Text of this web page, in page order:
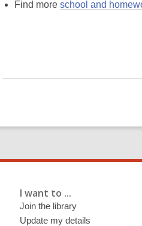
Find more school and
I want to ...
Join the library
Update my details